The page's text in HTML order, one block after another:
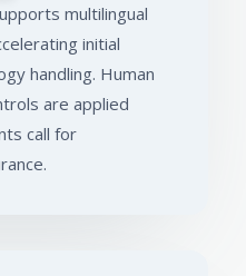
multilingual
initial
handling. Human
are applied
call for